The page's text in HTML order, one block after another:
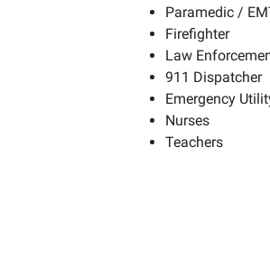
Paramedic /
Firefighter
Law
911 Dispatcher
Emergency
Nurses
Teachers